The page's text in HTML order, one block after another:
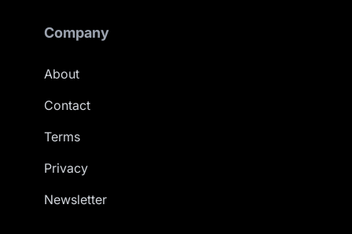
Company
About
Contact
Terms
Privacy
Newsletter